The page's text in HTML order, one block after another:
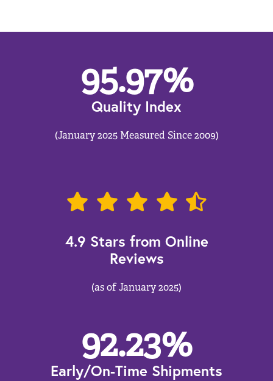
95.97%
Quality Index
(January 2025 Measured Since 2009)
4.9 Stars from Online
Reviews
(as of January 2025)
92.23%
Early/On-Time Shipments